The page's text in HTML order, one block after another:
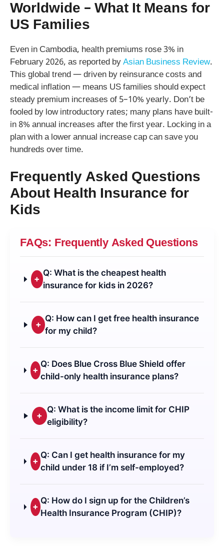
Worldwide – What It Means for
US Families
Even in Cambodia, health premiums rose 3% in
February 2026, as reported byAsian Business Review.
This global trend — driven by reinsurance costs and
medical inflation — means US families should expect
steady premium increases of 5–10% yearly. Don’t be
fooled by low introductory rates; many plans have built-
in 8% annual increases after the first year. Locking in a
plan with a lower annual increase cap can save you
hundreds over time.
Frequently Asked Questions
About Health Insurance for
Kids
FAQs: Frequently Asked Questions
+
Q: What is the cheapest health
insurance for kids in 2026?
+
Q: How can I get free health insurance
for my child?
+
Q: Does Blue Cross Blue Shield offer
child-only health insurance plans?
+
Q: What is the income limit for CHIP
eligibility?
+
Q: Can I get health insurance for my
child under 18 if I’m self-employed?
+
Q: How do I sign up for the Children’s
Health Insurance Program (CHIP)?